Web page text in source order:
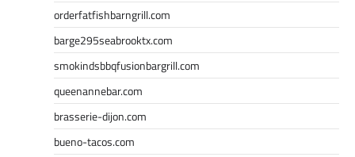
orderfatfishbarngrill.com
barge295seabrooktx.com
smokindsbbqfusionbargrill.com
queenannebar.com
brasserie-dijon.com
bueno-tacos.com